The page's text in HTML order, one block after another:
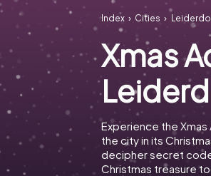
Index Cities
Xmas
Experience the
the city in its
decipher secret
Christmas treasure